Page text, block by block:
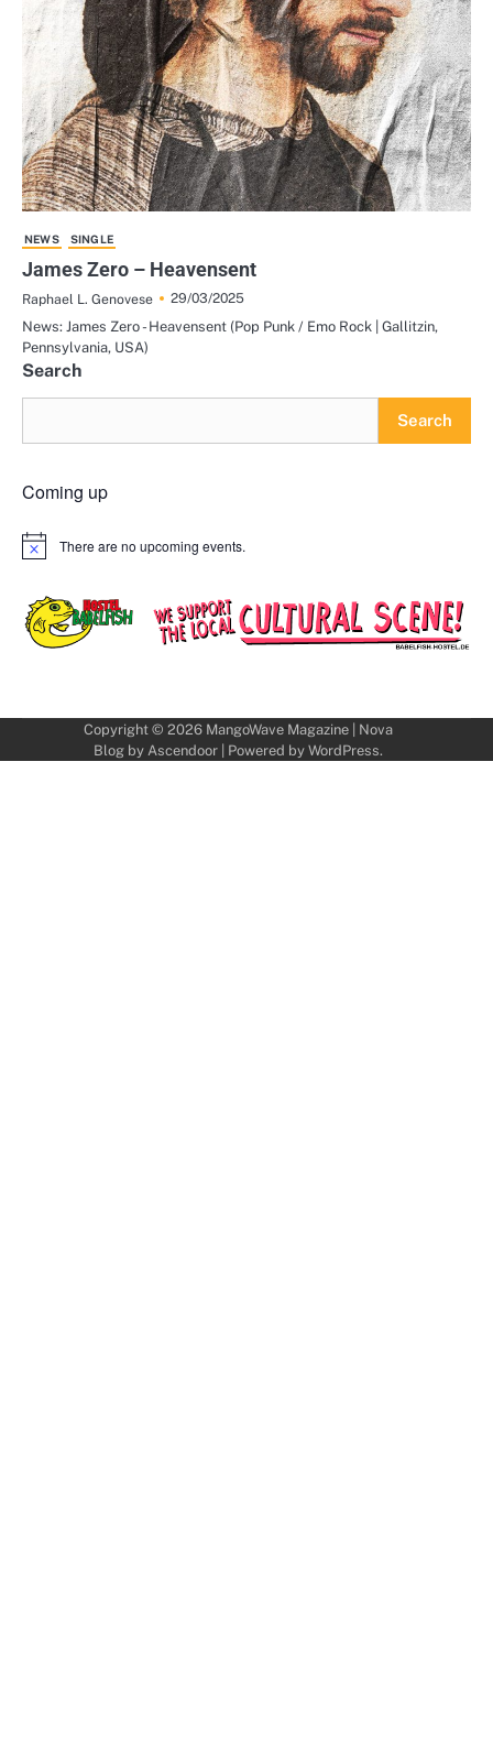
NEWS SINGLE
James Zero – Heavensent
Raphael L. Genovese
29/03/2025
News: James Zero - Heavensent (Pop Punk / Emo Rock | Gallitzin,
Pennsylvania, USA)
Search
Search
Coming up
Notice There are no upcoming events.
Copyright © 2026 MangoWave Magazine| Nova
Blog by Ascendoor| Powered by WordPress.